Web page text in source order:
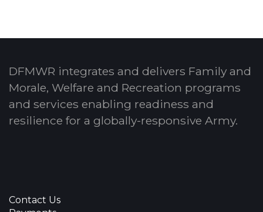
DFMWR integrates and delivers Family and
Morale, Welfare and Recreation programs
and services enabling readiness and
resilience for a globally-responsive Army.
Contact Us